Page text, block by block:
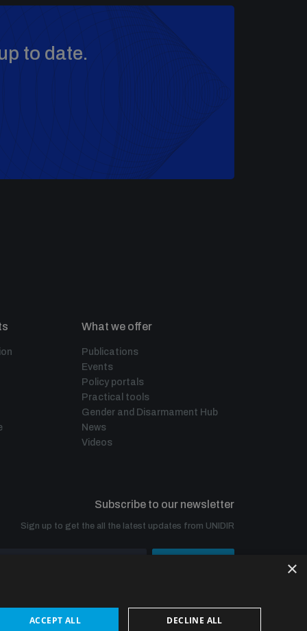
to date.
What we offer
Publications
Events
Policy portals
Practical tools
Gender and Disarmament Hub
News
Videos
Subscribe to our newsletter
Sign up to get the all the latest updates from UNIDIR
×
ACCEPT ALL DECLINE ALL